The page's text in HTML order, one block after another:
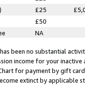
£25
£50
NA
been no substantial
income for your
for payment by gift
extinct by applicable